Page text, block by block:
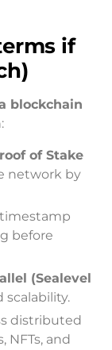
if
blockchain
of Stake
network by
before
(Sealevel
scalability.
distributed
NFTs, and